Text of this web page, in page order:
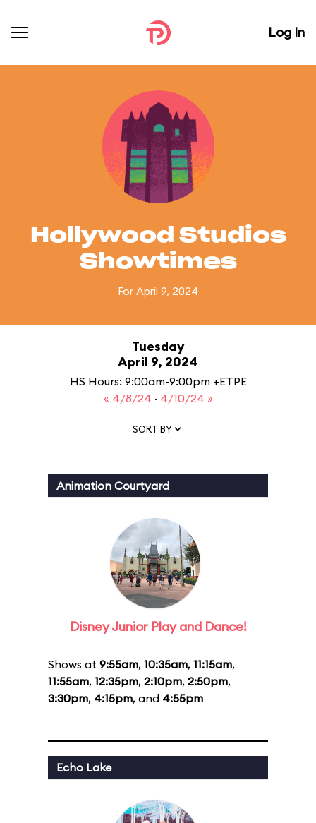
Log In
Hollywood Studios
Showtimes
For April 9, 2024
Tuesday
April 9, 2024
HS Hours: 9:00am-9:00pm +ETPE
« 4/8/24 · 4/10/24 »
SORT BY
Animation Courtyard
Disney Junior Play and Dance!
Shows at 9:55am, 10:35am, 11:15am,
11:55am, 12:35pm, 2:10pm, 2:50pm,
3:30pm, 4:15pm, and 4:55pm
Echo Lake